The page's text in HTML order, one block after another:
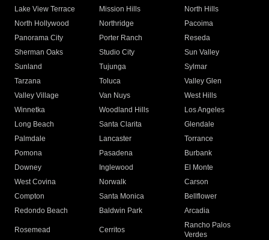
Lake View Terrace
Mission Hills
North Hills
North Hollywood
Northridge
Pacoima
Panorama City
Porter Ranch
Reseda
Sherman Oaks
Studio City
Sun Valley
Sunland
Tujunga
Sylmar
Tarzana
Toluca
Valley Glen
Valley Village
Van Nuys
West Hills
Winnetka
Woodland Hills
Los Angeles
Long Beach
Santa Clarita
Glendale
Palmdale
Lancaster
Torrance
Pomona
Pasadena
Burbank
Downey
Inglewood
El Monte
West Covina
Norwalk
Carson
Compton
Santa Monica
Bellflower
Redondo Beach
Baldwin Park Arcadia
Rosemead Cerritos
Rancho Palos
Verdes